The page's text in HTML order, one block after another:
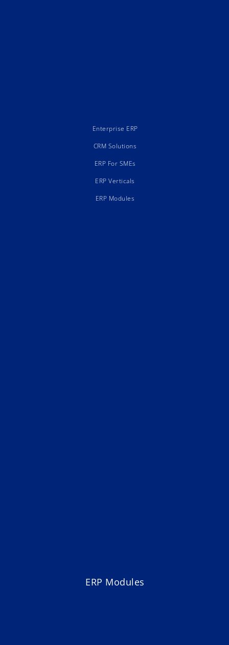
Enterprise ERP
CRM Solutions
ERP For SMEs
ERP Verticals
ERP Modules
ERP Modules